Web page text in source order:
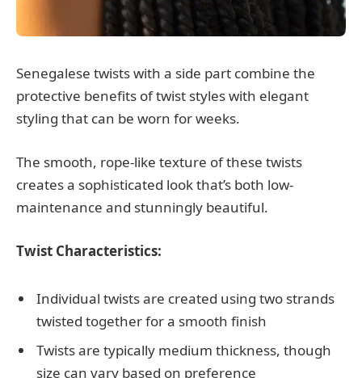
Senegalese twists with a side part combine the
protective benefits of twist styles with elegant
styling that can be worn for weeks.
The smooth, rope-like texture of these twists
creates a sophisticated look that’s both low-
maintenance and stunningly beautiful.
Twist Characteristics:
Individual twists are created using two strands
twisted together for a smooth finish
Twists are typically medium thickness, though
size can vary based on preference